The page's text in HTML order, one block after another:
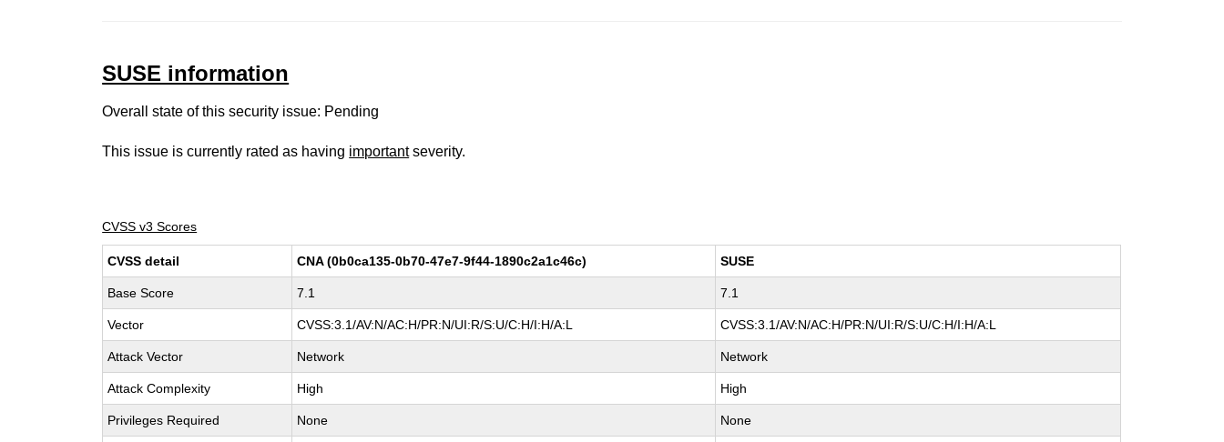
SUSE information
Overall state of this security issue: Pending
This issue is currently rated as having importantseverity.
CVSS v3 Scores
CVSS detail CNA (0b0ca135-0b70-47e7-9f44-1890c2a1c46c) SUSE
Base Score 7.1 7.1
Vector CVSS:3.1/AV:N/AC:H/PR:N/UI:R/S:U/C:H/I:H/A:L CVSS:3.1/AV:N/AC:H/PR:N/UI:R/S:U/C:H/I:H/A:L
Attack Vector Network Network
Attack Complexity High High
Privileges Required None None